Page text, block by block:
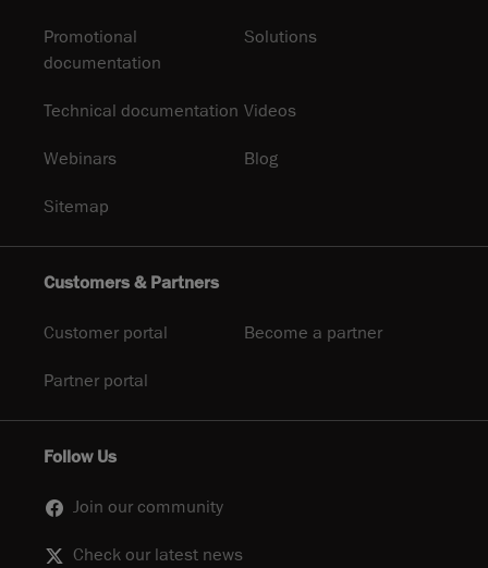
Promotional
documentation
Solutions
Technical documentation Videos
Webinars Blog
Sitemap
Customers & Partners
Customer portal Become a partner
Partner portal
Follow Us
Join our community
Check our latest news